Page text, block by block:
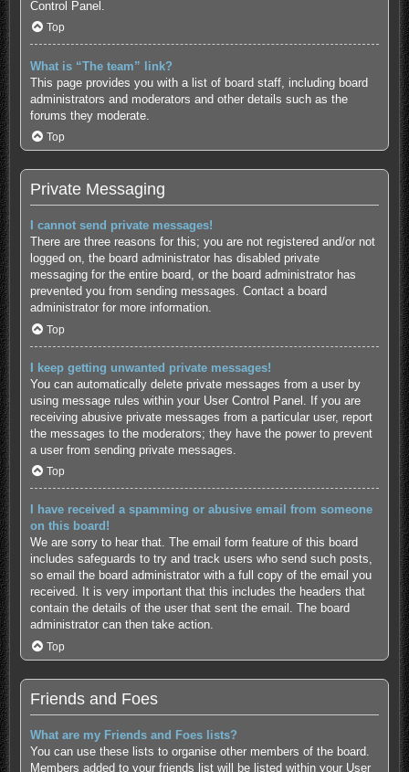
Control Panel.
Top
What is “The team” link?
This page provides you with a list of board staff, including board
administrators and moderators and other details such as the
forums they moderate.
Top
Private Messaging
I cannot send private messages!
There are three reasons for this; you are not registered and/or not
logged on, the board administrator has disabled private
messaging for the entire board, or the board administrator has
prevented you from sending messages. Contact a board
administrator for more information.
Top
I keep getting unwanted private messages!
You can automatically delete private messages from a user by
using message rules within your User Control Panel. If you are
receiving abusive private messages from a particular user, report
the messages to the moderators; they have the power to prevent
a user from sending private messages.
Top
I have received a spamming or abusive email from someone
on this board!
We are sorry to hear that. The email form feature of this board
includes safeguards to try and track users who send such posts,
so email the board administrator with a full copy of the email you
received. It is very important that this includes the headers that
contain the details of the user that sent the email. The board
administrator can then take action.
Top
Friends and Foes
What are my Friends and Foes lists?
You can use these lists to organise other members of the board.
Members added to your friends list will be listed within your User